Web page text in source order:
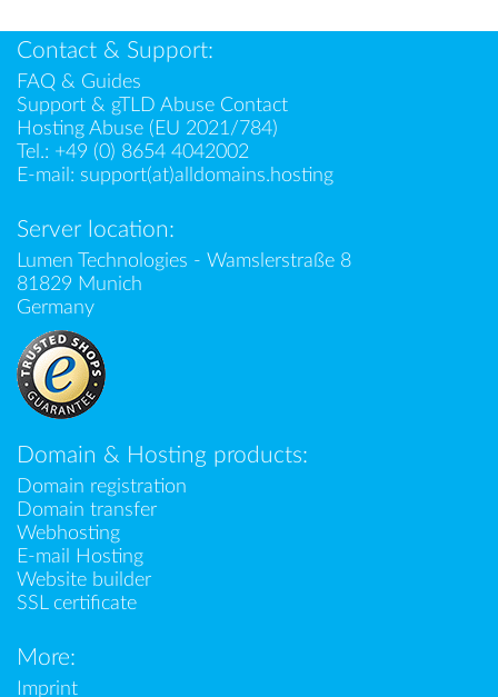
Contact & Support:
FAQ & Guides
Support & gTLD Abuse Contact
Hosting Abuse (EU 2021/784)
Tel.: +49 (0) 8654 4042002
E-mail: support(at)alldomains.hosting
Server location:
Lumen Technologies - Wamslerstraße 8
81829 Munich
Germany
Domain & Hosting products:
Domain registration
Domain transfer
Webhosting
E-mail Hosting
Website builder
SSL certificate
More:
Imprint